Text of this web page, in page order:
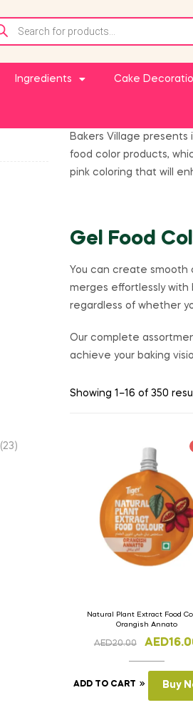
Ingredients Cake
Bakers Village
food color products,
pink coloring that will
Gel Food
You can create smooth
merges effortlessly
regardless of whether
Our complete
achieve your baking
Showing 1–16 of 350
Natural Plant Extract Food
Orangish Annato
AED20.00 AED
ADD TO CART Buy
(23)